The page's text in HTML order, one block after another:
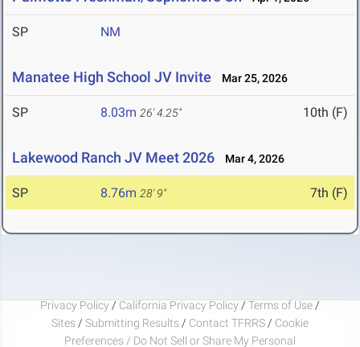
SP NM
Manatee High School JV Invite Mar 25, 2026
SP 8.03m 26' 4.25" 10th (F)
Lakewood Ranch JV Meet 2026 Mar 4, 2026
SP 8.76m 28' 9" 7th (F)
Privacy Policy / California Privacy Policy / Terms of Use /
Sites / Submitting Results / Contact TFRRS / Cookie
Preferences / Do Not Sell or Share My Personal